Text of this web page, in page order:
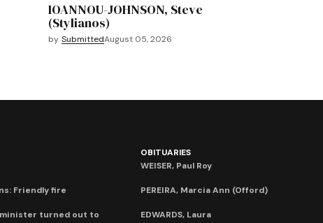
IOANNOU-JOHNSON, Steve
(Stylianos)
by SubmittedAugust 05, 2026
Friendly fire
turned out to
OBITUARIES
WEISER, Paul Roy
PEREIRA, Marcia Ann (Offord)
EDWARDS, Laura